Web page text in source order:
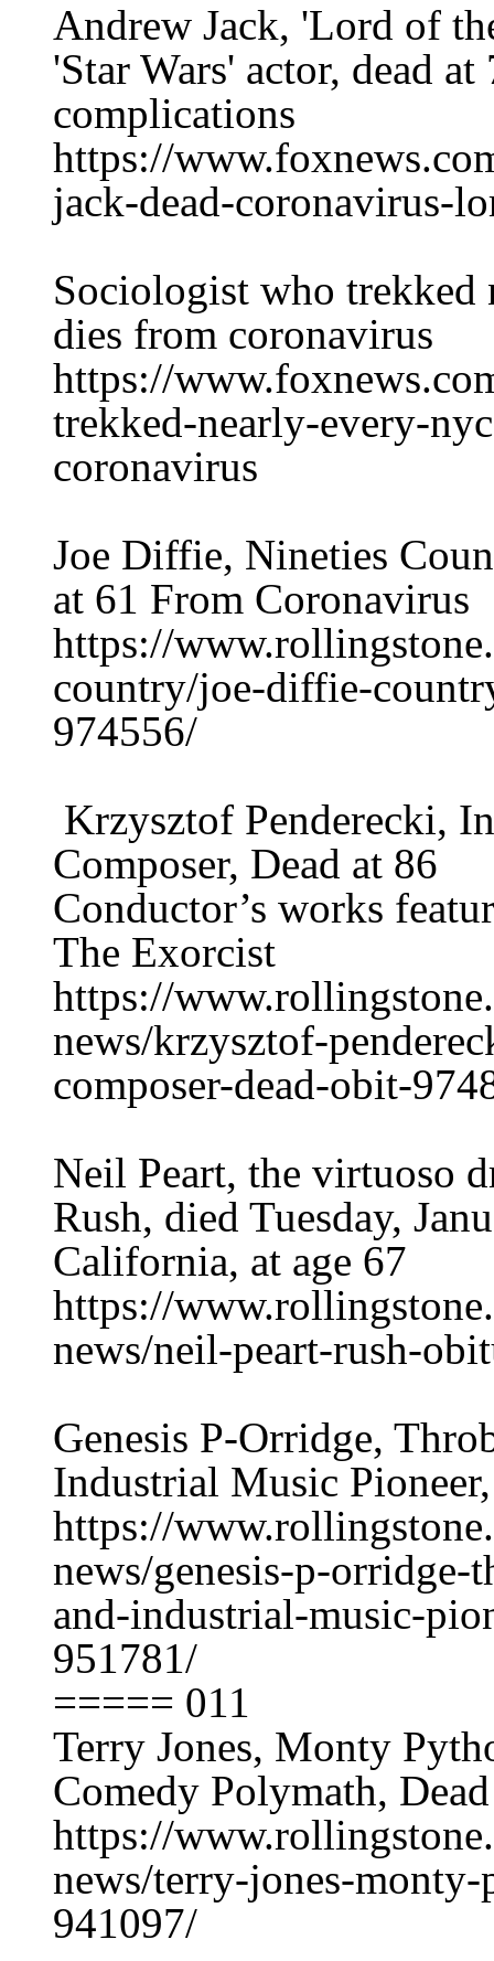
Andrew Jack, 'Lord of
'Star Wars' actor, dead
complications
https://
jack-dead-coronavirus-
Sociologist who
dies from coronavirus
https://
trekked-nearly-every-
coronavirus
Joe Diffie, Nineties
at 61 From Coronavirus
https://
country/joe-diffie-
974556/
Krzysztof Penderecki,
Composer, Dead at 86
Conductor’s works
The Exorcist
https://
news/krzysztof-
composer-dead-obit-
Neil Peart, the virtuoso
Rush, died Tuesday,
California, at age 67
https://
news/neil-peart-rush-
Genesis P-Orridge,
Industrial Music
https://
news/genesis-p-
and-industrial-music-
951781/
===== 011
Terry Jones, Monty
Comedy Polymath,
https://
news/terry-jones-
941097/